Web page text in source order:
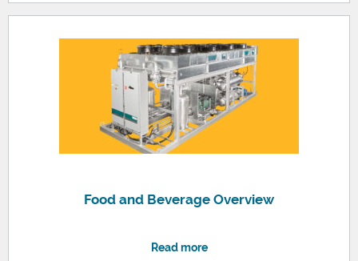
Food and Beverage Overview
Read more